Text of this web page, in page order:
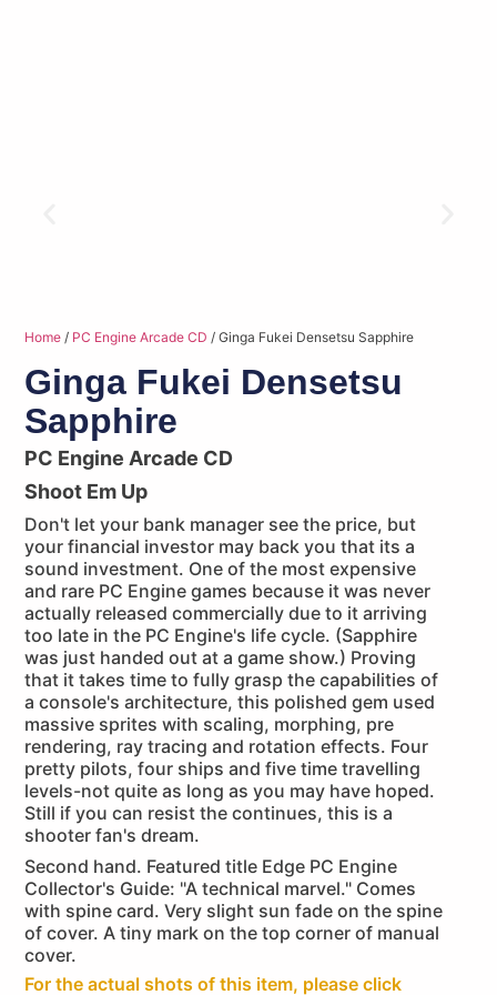
Home / PC Engine Arcade CD / Ginga Fukei Densetsu Sapphire
Ginga Fukei Densetsu
Sapphire
PC Engine Arcade CD
Shoot Em Up
Don't let your bank manager see the price, but
your financial investor may back you that its a
sound investment. One of the most expensive
and rare PC Engine games because it was never
actually released commercially due to it arriving
too late in the PC Engine's life cycle. (Sapphire
was just handed out at a game show.) Proving
that it takes time to fully grasp the capabilities of
a console's architecture, this polished gem used
massive sprites with scaling, morphing, pre
rendering, ray tracing and rotation effects. Four
pretty pilots, four ships and five time travelling
levels-not quite as long as you may have hoped.
Still if you can resist the continues, this is a
shooter fan's dream.
Second hand. Featured title Edge PC Engine
Collector's Guide: "A technical marvel." Comes
with spine card. Very slight sun fade on the spine
of cover. A tiny mark on the top corner of manual
cover.
For the actual shots of this item, please click